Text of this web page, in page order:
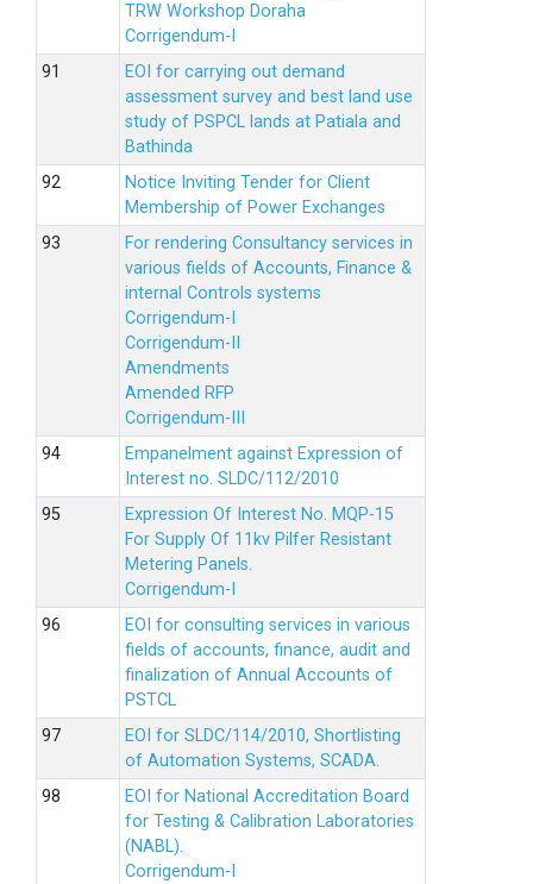
TRW Workshop Doraha
Corrigendum-I
EOI for carrying out demand
assessment survey and best land use
study of PSPCL lands at Patiala and
Bathinda
Notice Inviting Tender for Client
Membership of Power Exchanges
For rendering Consultancy services in
various fields of Accounts, Finance &
internal Controls systems
Corrigendum-I
Corrigendum-II
Amendments
Amended RFP
Corrigendum-III
Empanelment against Expression of
Interest no. SLDC/112/2010
Expression Of Interest No. MQP-15
For Supply Of 11kv Pilfer Resistant
Metering Panels.
Corrigendum-I
EOI for consulting services in various
fields of accounts, finance, audit and
finalization of Annual Accounts of
PSTCL
EOI for SLDC/114/2010, Shortlisting
of Automation Systems, SCADA.
EOI for National Accreditation Board
for Testing & Calibration Laboratories
(NABL).
Corrigendum-I